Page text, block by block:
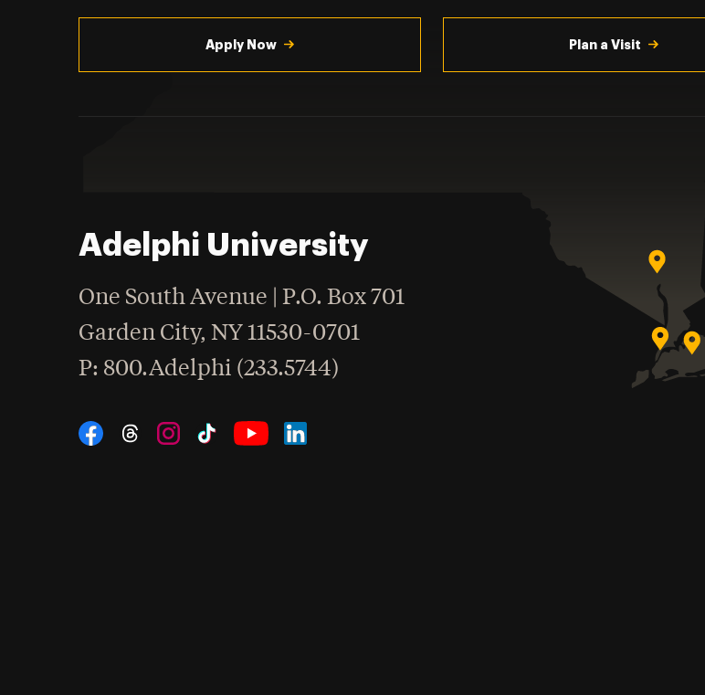
Apply Now Plan a Visit
Adelphi University
One South Avenue | P.O. Box 701
Garden City,NY 11530-0701
Phone
: 800.Adelphi (233.5744)
Social Navigation